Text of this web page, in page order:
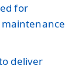
for
deliver